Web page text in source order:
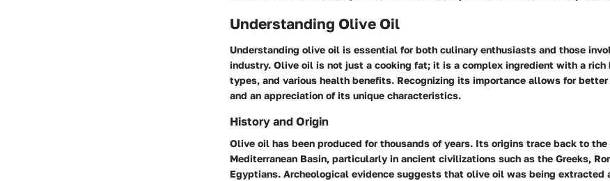
Understanding Olive Oil
Understanding olive oil is essential for both culinary enthusiasts and those
industry. Olive oil is not just a cooking fat; it is a complex ingredient with a rich
types, and various health benefits. Recognizing its importance allows for
and an appreciation of its unique characteristics.
History and Origin
Olive oil has been produced for thousands of years. Its origins trace back to the
Mediterranean Basin, particularly in ancient civilizations such as the Greeks,
Egyptians. Archeological evidence suggests that olive oil was being extracted